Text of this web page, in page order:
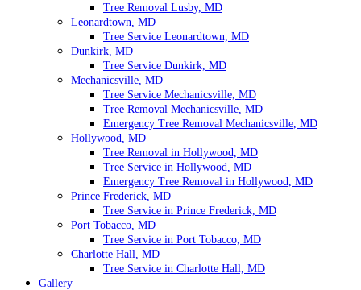
Tree Removal Lusby, MD
Leonardtown, MD
Tree Service Leonardtown, MD
Dunkirk, MD
Tree Service Dunkirk, MD
Mechanicsville, MD
Tree Service Mechanicsville, MD
Tree Removal Mechanicsville, MD
Emergency Tree Removal Mechanicsville, MD
Hollywood, MD
Tree Removal in Hollywood, MD
Tree Service in Hollywood, MD
Emergency Tree Removal in Hollywood, MD
Prince Frederick, MD
Tree Service in Prince Frederick, MD
Port Tobacco, MD
Tree Service in Port Tobacco, MD
Charlotte Hall, MD
Tree Service in Charlotte Hall, MD
Gallery